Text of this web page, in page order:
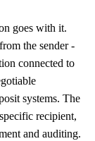
goes with it.
the sender -
connected to
systems. The
recipient,
and auditing.